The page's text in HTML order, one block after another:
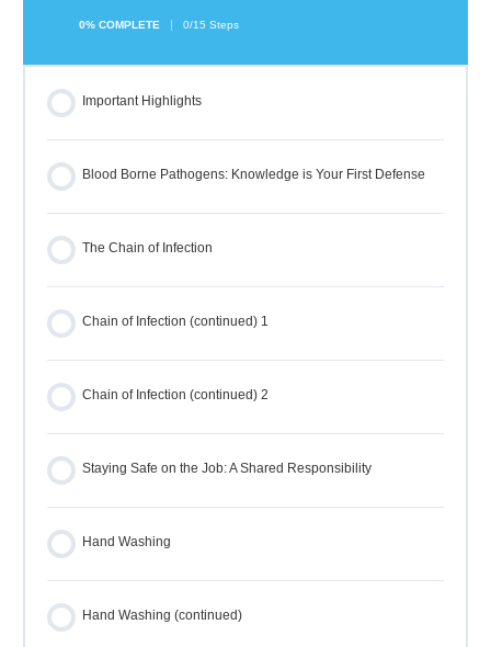
0% COMPLETE 0/15 Steps
Important Highlights
Blood Borne Pathogens: Knowledge is Your First Defense
The Chain of Infection
Chain of Infection (continued) 1
Chain of Infection (continued) 2
Staying Safe on the Job: A Shared Responsibility
Hand Washing
Hand Washing (continued)